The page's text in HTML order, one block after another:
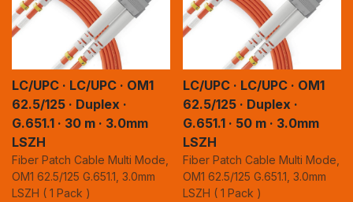
LC/UPC · LC/UPC · OM1
62.5/125 · Duplex ·
G.651.1 · 30 m · 3.0mm
LSZH
Fiber Patch Cable Multi Mode,
OM1 62.5/125 G.651.1, 3.0mm
LSZH ( 1 Pack )
LC/UPC · LC/UPC · OM1
62.5/125 · Duplex ·
G.651.1 · 50 m · 3.0mm
LSZH
Fiber Patch Cable Multi Mode,
OM1 62.5/125 G.651.1, 3.0mm
LSZH ( 1 Pack )